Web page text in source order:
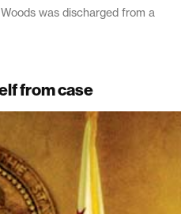
was discharged from a
from case